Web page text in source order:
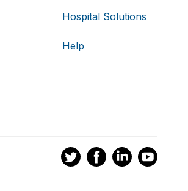
Hospital Solutions
Help